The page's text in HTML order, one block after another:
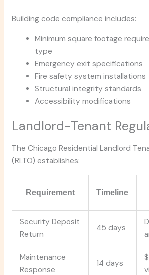
Building code compliance includes:
Minimum square footage
type
Emergency exit specifications
Fire safety system installations
Structural integrity standards
Accessibility modifications
Landlord-Tenant
The Chicago Residential Landlord
(RLTO) establishes:
Requirement Timeline
Security Deposit
Return
45 days
Maintenance
Response
14 days